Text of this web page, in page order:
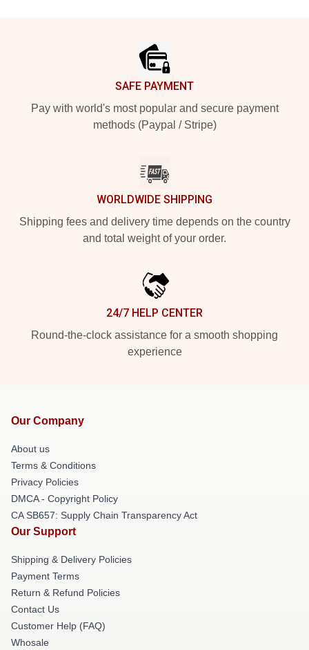
SAFE PAYMENT
Pay with world's most popular and secure payment
methods (Paypal / Stripe)
WORLDWIDE SHIPPING
Shipping fees and delivery time depends on the country
and total weight of your order.
24/7 HELP CENTER
Round-the-clock assistance for a smooth shopping
experience
Our Company
About us
Terms & Conditions
Privacy Policies
DMCA - Copyright Policy
CA SB657: Supply Chain Transparency Act
Our Support
Shipping & Delivery Policies
Payment Terms
Return & Refund Policies
Contact Us
Customer Help (FAQ)
Whosale